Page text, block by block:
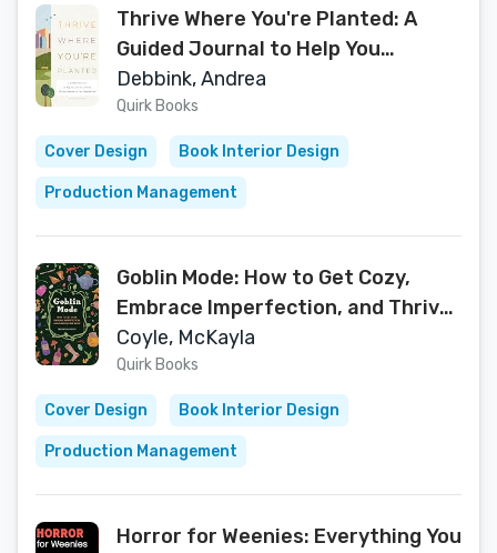
Thrive Where You're Planted: A
Guided Journal to Help You
Connect with the Natural Wonders
in Your Neighborhood
Debbink, Andrea
Quirk Books
Cover Design Book Interior Design
Production Management
Goblin Mode: How to Get Cozy,
Embrace Imperfection, and Thrive
in the Muck
Coyle, McKayla
Quirk Books
Cover Design Book Interior Design
Production Management
Horror for Weenies: Everything You